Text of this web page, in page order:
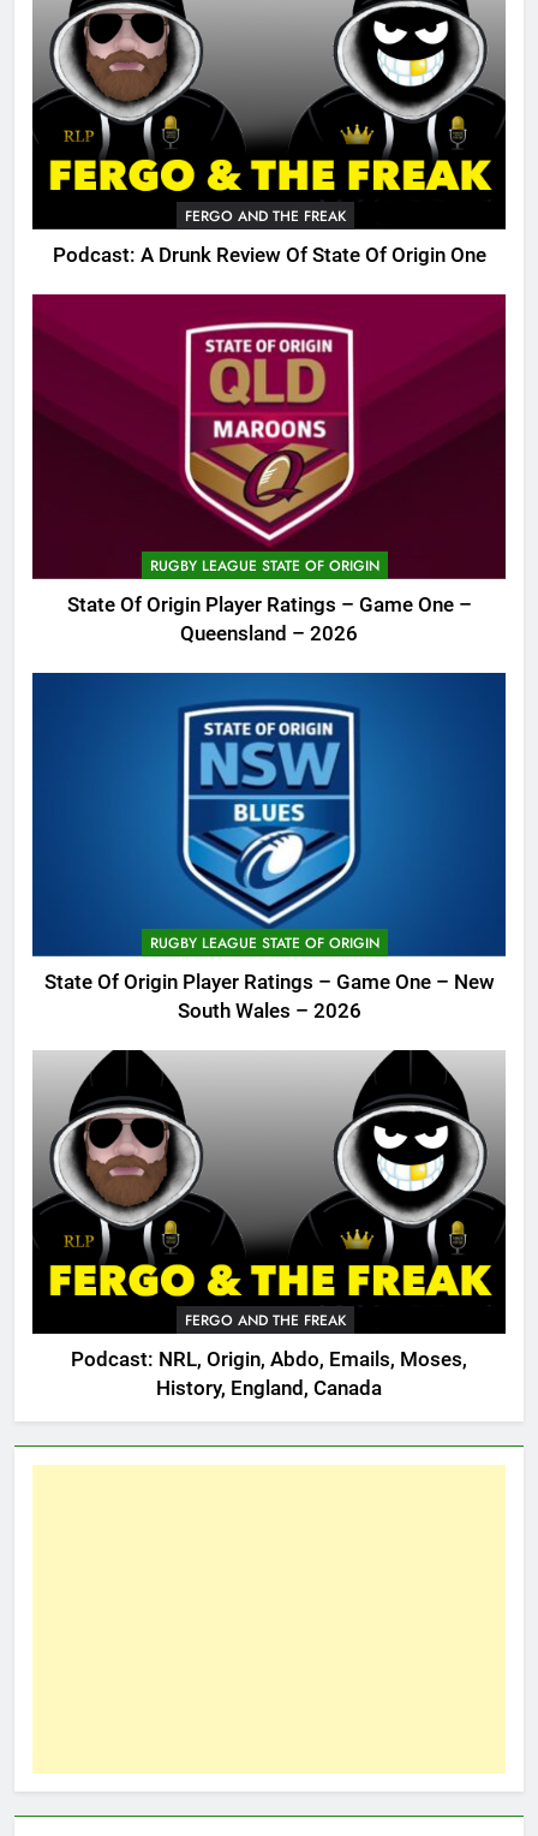
FERGO AND THE FREAK
Podcast: A Drunk Review Of State Of Origin One
RUGBY LEAGUE STATE OF ORIGIN
State Of Origin Player Ratings – Game One –
Queensland – 2026
RUGBY LEAGUE STATE OF ORIGIN
State Of Origin Player Ratings – Game One – New
South Wales – 2026
FERGO AND THE FREAK
Podcast: NRL, Origin, Abdo, Emails, Moses,
History, England, Canada